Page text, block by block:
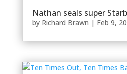
Nathan seals super
by Richard Brawn | Feb 9,